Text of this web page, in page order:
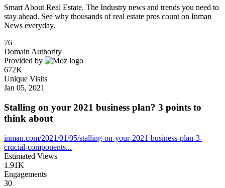
Smart About Real Estate. The Industry news and trends you need to
stay ahead. See why thousands of real estate pros count on Inman
News everyday.
76
Domain Authority
Provided by
672K
Unique Visits
Jan 05, 2021
Stalling on your 2021 business plan? 3 points to
think about
inman.com/2021/01/05/stalling-on-your-2021-business-plan-3-
crucial-components...
Estimated Views
1.91K
Engagements
30